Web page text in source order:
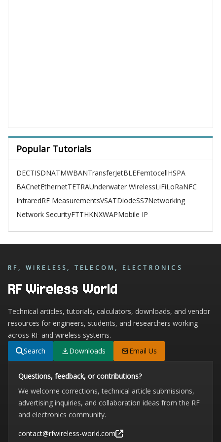
Popular Tutorials
DECTISDNATMWBANTransferJetBLEFemtocellHSPA
BACnetEthernetTETRAUnderwater WirelessLiFiLoRaNFC
InfraredRF MeasurementsVSATDiodeSS7Networking
Network SecurityFTTHKNXWAPMobile IP
RF, WIRELESS, TELECOM, ELECTRONICS
RF Wireless World
Technical articles, tutorials, calculators, downloads, and vendor
resources for engineers, students, and researchers working
across RF and wireless systems.
Search
Downloads Email Us
Questions, feedback, or contributions?
We welcome corrections, technical article submissions,
advertising inquiries, and collaboration ideas from the RF
and electronics community.
contact@rfwireless-world.com